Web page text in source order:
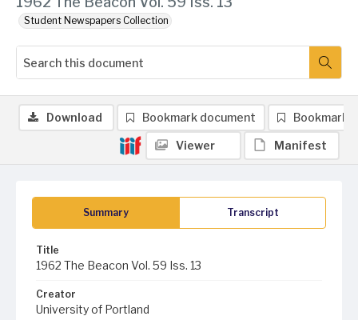
Student Newspapers Collection
Summary Transcript
Title
1962 The Beacon Vol. 59 Iss. 13
Creator
University of Portland
Download Bookmark document Bookmark
Viewer Manifest